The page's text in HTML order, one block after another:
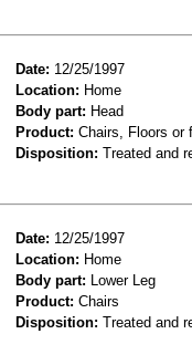
Date: 12/25/1997
Location: Home
Body part: Head
Product: Chairs, Floors or
Disposition: Treated and
Date: 12/25/1997
Location: Home
Body part: Lower Leg
Product: Chairs
Disposition: Treated and